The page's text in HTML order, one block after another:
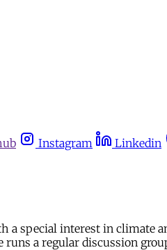
Instagram Linkedin
a special interest in climate
a regular discussion